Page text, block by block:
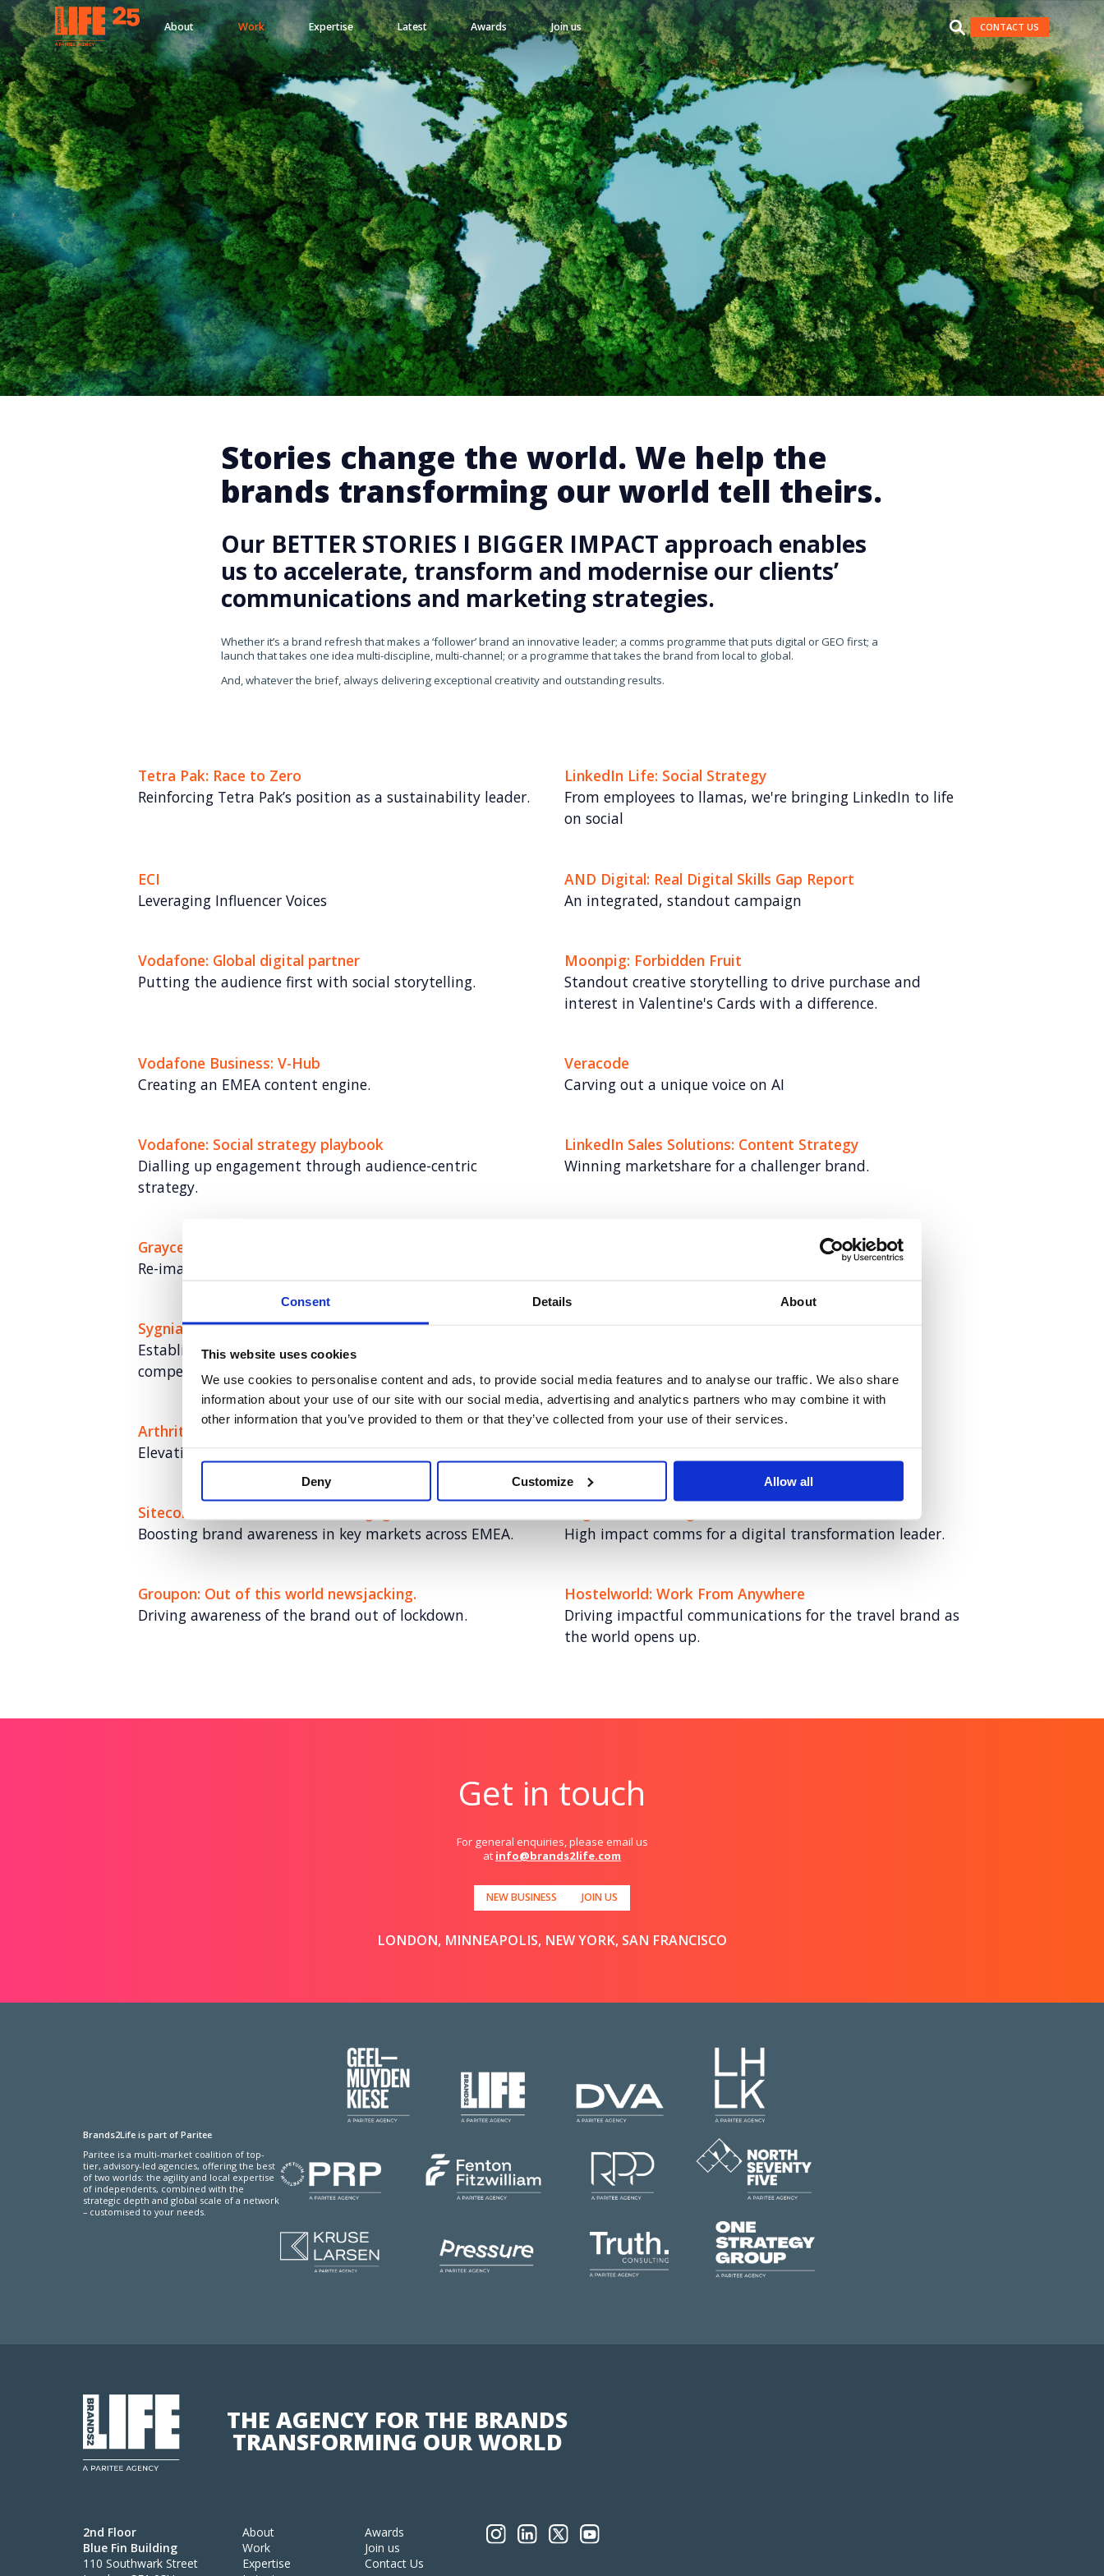
Consent Details About
This website uses cookies
We use cookies to personalise content and ads, to provide social media features and to analyse our traffic. We also share
information about your use of our site with our social media, advertising and analytics partners who may combine it with
other information that you’ve provided to them or that they’ve collected from your use of their services.
Deny Customize Allow all
APARITEE AGEN CY
About Work Expertise Latest Awards Join us CONTACT US
Stories change the world. We help the
brands transforming our world tell theirs.
Our BETTER STORIES I BIGGER IMPACT approach enables
us to accelerate, transform and modernise our clients’
communications and marketing strategies.
Whether it’s a brand refresh that makes a ‘follower’ brand an innovative leader; a comms programme that puts digital or GEO first; a
launch that takes one idea multi-discipline, multi-channel; or a programme that takes the brand from local to global.
And, whatever the brief, always delivering exceptional creativity and outstanding results.
Tetra Pak: Race to Zero
Reinforcing Tetra Pak’s position as a sustainability leader.
LinkedIn Life: Social Strategy
From employees to llamas, we're bringing LinkedIn to life
on social
ECI
Leveraging Influencer Voices
AND Digital: Real Digital Skills Gap Report
An integrated, standout campaign
Vodafone: Global digital partner
Putting the audience first with social storytelling.
Moonpig: Forbidden Fruit
Standout creative storytelling to drive purchase and
interest in Valentine's Cards with a difference.
Vodafone Business: V-Hub
Creating an EMEA content engine.
Veracode
Carving out a unique voice on AI
Vodafone: Social strategy playbook
Dialling up engagement through audience-centric
strategy.
LinkedIn Sales Solutions: Content Strategy
Winning marketshare for a challenger brand.
Grayce
Re-imagining the consultancy model
Sygnia
Establishing U.S. brand awareness in a crowded
competitive landscape​
Arthritis Action: The UKs Arthritis Crisis
Elevating Arthritis Action through topical stories
Sitecore: Leaders in customer engagement
Boosting brand awareness in key markets across EMEA.
High impact comms for a digital transformation leader.
Groupon: Out of this world newsjacking.
Driving awareness of the brand out of lockdown.
Hostelworld: Work From Anywhere
Driving impactful communications for the travel brand as
the world opens up.
Get in touch
For general enquiries, please email us
at info@brands2life.com
NEW BUSINESS JOIN US
LONDON, MINNEAPOLIS, NEW YORK, SAN FRANCISCO
Brands2Life is part of Paritee
Paritee is a multi-market coalition of top-
tier, advisory-led agencies, offering the best
of two worlds: the agility and local expertise
of independents, combined with the
strategic depth and global scale of a network
– customised to your needs.
THE AGENCY FOR THE BRANDS
TRANSFORMING OUR WORLD
2nd Floor
Blue Fin Building
110 Southwark Street
About
Work
Expertise
Awards
Join us
Contact Us